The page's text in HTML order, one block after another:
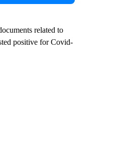
related to
positive for Covid-